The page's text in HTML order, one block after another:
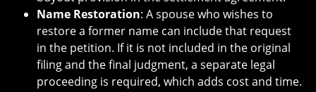
Name Restoration: A spouse who wishes to
restore a former name can include that request
in the petition. If it is not included in the original
filing and the final judgment, a separate legal
proceeding is required, which adds cost and time.